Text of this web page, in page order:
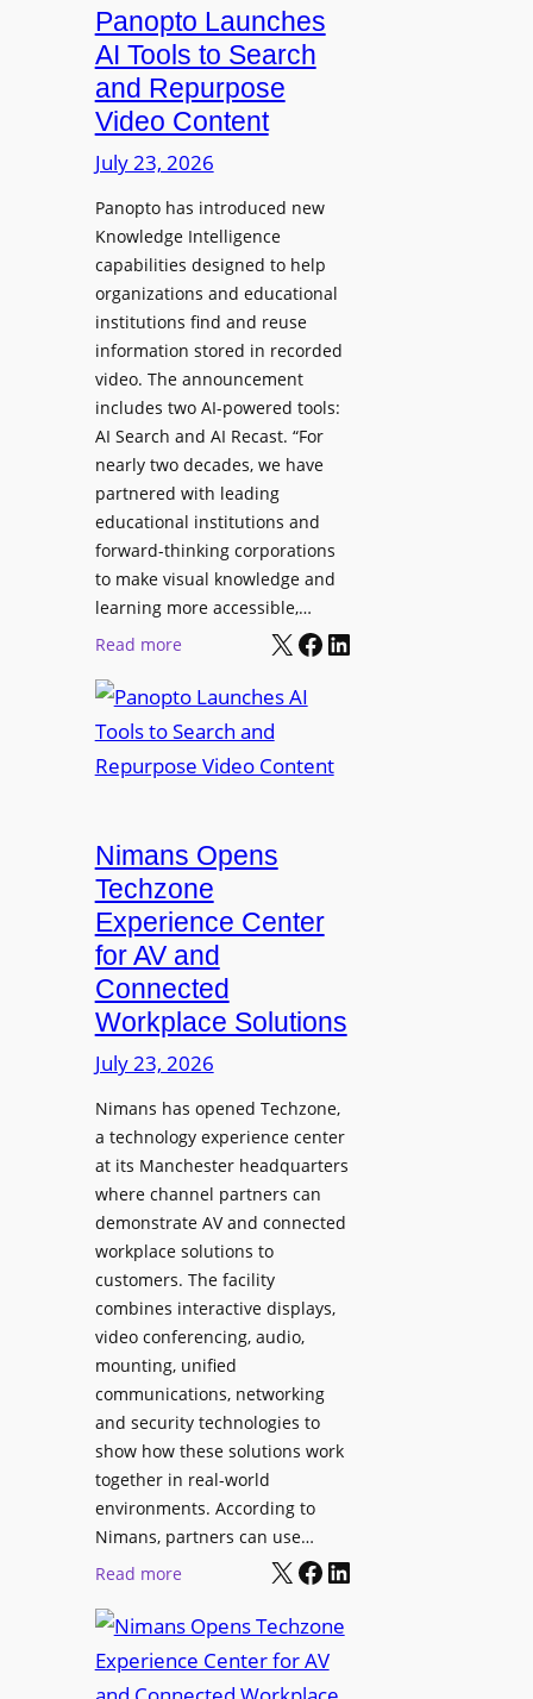
w
d
p
h
o
n
s
f
o
r
P
r
o
f
e
s
i
n
l
M
n
i
r
i
n
g
e
a
r
D
e
p
o
e
n
J
u
p
i
t
e
r
r
o
D
i
s
p
l
a
y
s
t
S
o
n
i
c
T
e
e
e
s
v
Panopto Launches
AI Tools to Search
and Repurpose
Video Content
July 23, 2026
Panopto has introduced new
Knowledge Intelligence
capabilities designed to help
organizations and educational
institutions find and reuse
information stored in recorded
video. The announcement
includes two AI-powered tools:
AI Search and AI Recast. “For
nearly two decades, we have
partnered with leading
educational institutions and
forward-thinking corporations
to make visual knowledge and
learning more accessible,…
Read more:
a
n
o
o
L
a
u
n
c
h
e
A
I
T
s
o
S
e
a
r
c
h
d
R
X Facebook LinkedIn
Nimans Opens
Techzone
Experience Center
for AV and
Connected
Workplace Solutions
July 23, 2026
Nimans has opened Techzone,
a technology experience center
at its Manchester headquarters
where channel partners can
demonstrate AV and connected
workplace solutions to
customers. The facility
combines interactive displays,
video conferencing, audio,
mounting, unified
communications, networking
and security technologies to
show how these solutions work
together in real-world
environments. According to
Nimans, partners can use…
Read more:
i
m
a
X Facebook LinkedIn